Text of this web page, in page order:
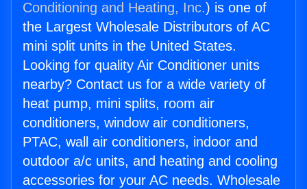
Conditioning and Heating, Inc.) is one of
the Largest Wholesale Distributors of AC
mini split units in the United States.
Looking for quality Air Conditioner units
nearby? Contact us for a wide variety of
heat pump, mini splits, room air
conditioners, window air conditioners,
PTAC, wall air conditioners, indoor and
outdoor a/c units, and heating and cooling
accessories for your AC needs. Wholesale